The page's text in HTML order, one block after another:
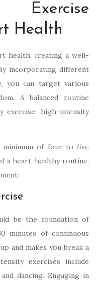
Health
health, creating a well-
incorporating different
you can target various
A balanced routine
exercise, high-intensity
minimum of four to five
a heart-healthy routine.
be the foundation of
minutes of continuous
and makes you break a
exercises include
dancing. Engaging in